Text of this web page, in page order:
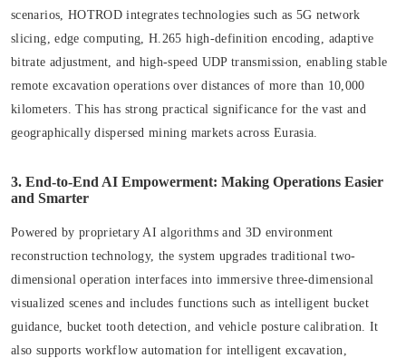
scenarios, HOTROD integrates technologies such as 5G network
slicing, edge computing, H.265 high-definition encoding, adaptive
bitrate adjustment, and high-speed UDP transmission, enabling stable
remote excavation operations over distances of more than 10,000
kilometers. This has strong practical significance for the vast and
geographically dispersed mining markets across Eurasia.
3. End-to-End AI Empowerment: Making Operations Easier
and Smarter
Powered by proprietary AI algorithms and 3D environment
reconstruction technology, the system upgrades traditional two-
dimensional operation interfaces into immersive three-dimensional
visualized scenes and includes functions such as intelligent bucket
guidance, bucket tooth detection, and vehicle posture calibration. It
also supports workflow automation for intelligent excavation,